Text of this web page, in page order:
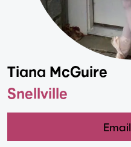
Tiana McGuire
Snellville
Email